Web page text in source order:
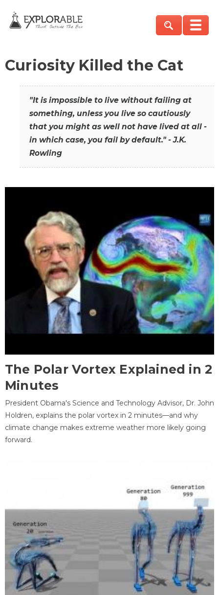
Curiosity Killed the Cat
"It is impossible to live without failing at
something, unless you live so cautiously
that you might as well not have lived at all -
in which case, you fail by default." - J.K.
Rowling
The Polar Vortex Explained in 2
Minutes
President Obama's Science and Technology Advisor, Dr. John
Holdren, explains the polar vortex in 2 minutes—and why
climate change makes extreme weather more likely going
forward.